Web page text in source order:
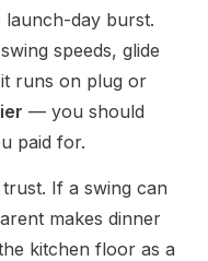
launch-day burst.
speeds, glide
runs on plug or
— you should
paid for.
If a swing can
makes dinner
kitchen floor as a